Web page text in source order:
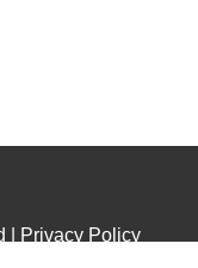
| Privacy Policy